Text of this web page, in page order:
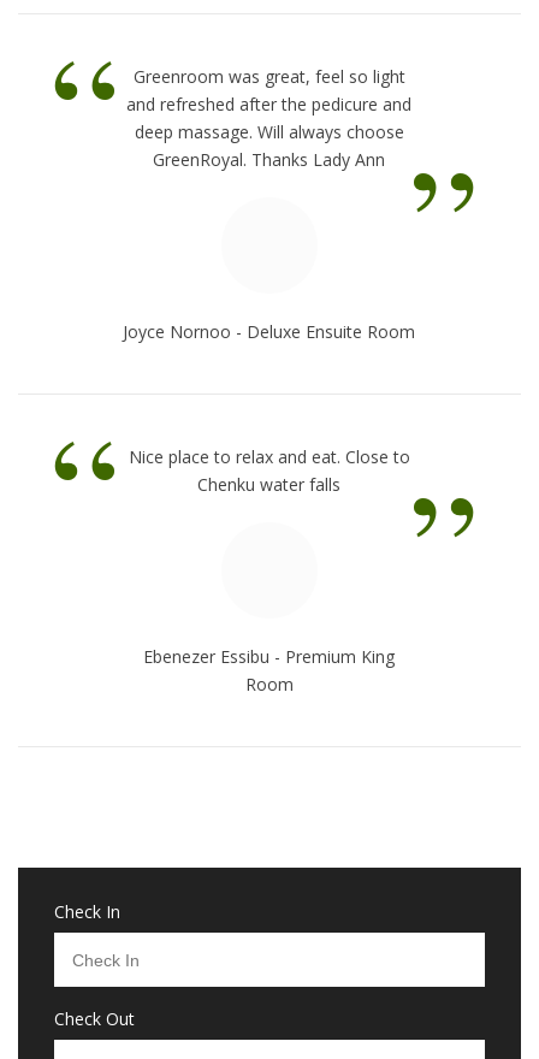
“
Greenroom was great, feel so light
and refreshed after the pedicure and
deep massage. Will always choose
GreenRoyal. Thanks Lady Ann
”
Joyce Nornoo - Deluxe Ensuite Room
“
Nice place to relax and eat. Close to
Chenku water falls
”
Ebenezer Essibu - Premium King
Room
Check In
Check Out